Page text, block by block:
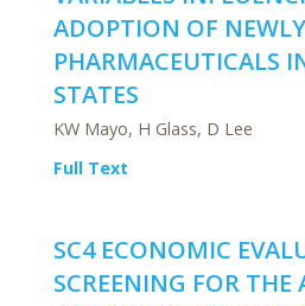
ADOPTION OF
PHARMACEUTICALS
STATES
KW Mayo, H Glass, D Lee
Full Text
SC4 ECONOMIC
SCREENING FOR